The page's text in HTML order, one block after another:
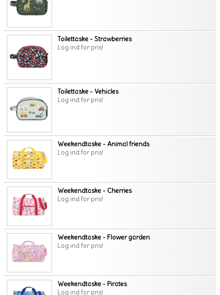
Toilettaske - Strawberries
Log ind for pris!
Toilettaske - Vehicles
Log ind for pris!
Weekendtaske - Animal friends
Log ind for pris!
Weekendtaske - Cherries
Log ind for pris!
Weekendtaske - Flower garden
Log ind for pris!
Weekendtaske - Pirates
Log ind for pris!